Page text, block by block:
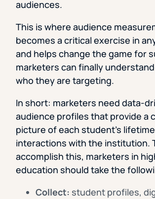
audiences.
This is where audience
becomes a critical exercise in
and helps change the game for
marketers can finally
who they are targeting.
In short: marketers need data-
audience profiles that provide a
picture of each student’s lifetime
interactions with the institution.
accomplish this, marketers in
education should take the
Collect: student profiles,